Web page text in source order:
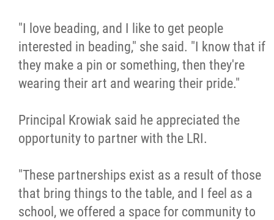
"I love beading, and I like to get people
interested in beading," she said. "I know that if
they make a pin or something, then they're
wearing their art and wearing their pride."
Principal Krowiak said he appreciated the
opportunity to partner with the LRI.
"These partnerships exist as a result of those
that bring things to the table, and I feel as a
school, we offered a space for community to